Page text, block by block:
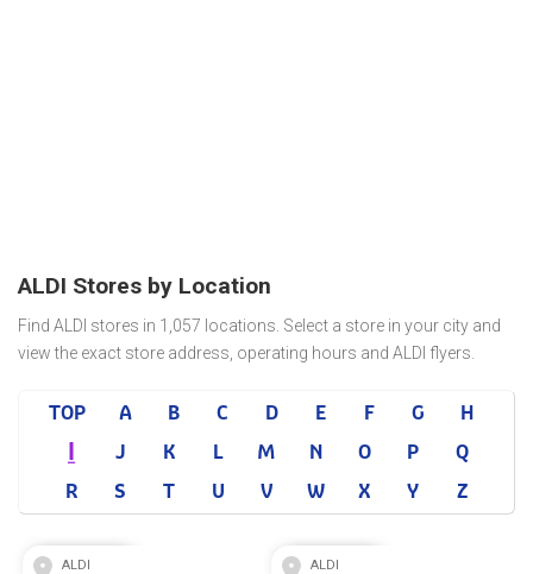
ALDI Stores by Location
Find ALDI stores in 1,057 locations. Select a store in your city and
view the exact store address, operating hours and ALDI flyers.
TOP A B C D E F G H
I J K L M N O P
Q
R
S T U V W X Y Z
ALDI ALDI